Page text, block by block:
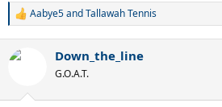
R
c
Aabye5andTallawah Tennis
Down_the_line
G.O.A.T.